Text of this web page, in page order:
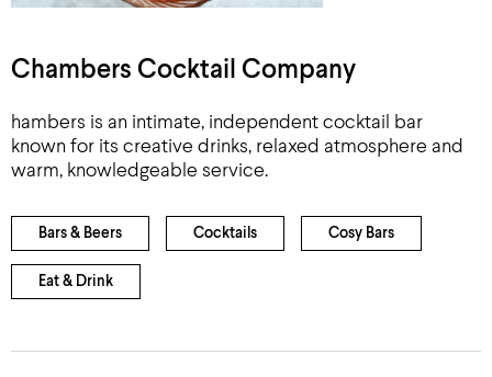
Chambers Cocktail Company
hambers is an intimate, independent cocktail bar
known for its creative drinks, relaxed atmosphere and
warm, knowledgeable service.
Bars & Beers Cocktails Cosy Bars
Eat & Drink